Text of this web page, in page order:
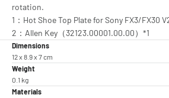
rotation.
1：Hot Shoe Top Plate for Sony FX3/FX30
2：Allen Key（32123.00001.00.00）*1
Dimensions
12 x 8.9 x 7 cm
Weight
0.1 kg
Materials